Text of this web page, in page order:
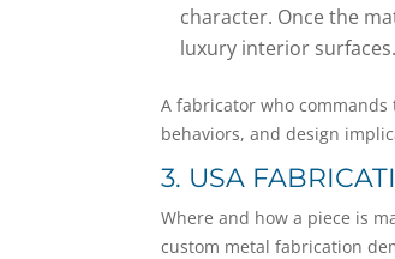
character. Once the
luxury interior surfaces.
A fabricator who
behaviors, and design
3. USA
Where and how a piece is
custom metal fabrication